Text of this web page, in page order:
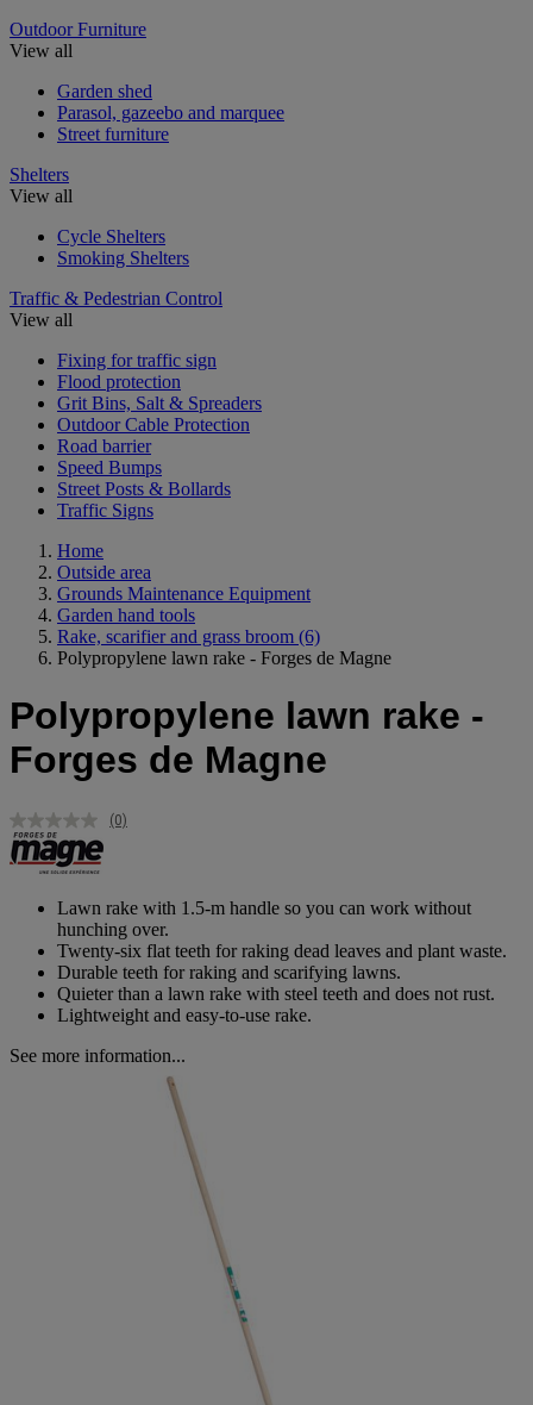
Outdoor Furniture
View all
Garden shed
Parasol, gazeebo and marquee
Street furniture
Shelters
View all
Cycle Shelters
Smoking Shelters
Traffic & Pedestrian Control
View all
Fixing for traffic sign
Flood protection
Grit Bins, Salt & Spreaders
Outdoor Cable Protection
Road barrier
Speed Bumps
Street Posts & Bollards
Traffic Signs
Home
Outside area
Grounds Maintenance Equipment
Garden hand tools
Rake, scarifier and grass broom (6)
Polypropylene lawn rake - Forges de Magne
Polypropylene lawn rake -
Forges de Magne
No
page
link.
(0)
Lawn rake with 1.5-m handle so you can work without
hunching over.
Twenty-six flat teeth for raking dead leaves and plant waste.
Durable teeth for raking and scarifying lawns.
Quieter than a lawn rake with steel teeth and does not rust.
Lightweight and easy-to-use rake.
See more information...